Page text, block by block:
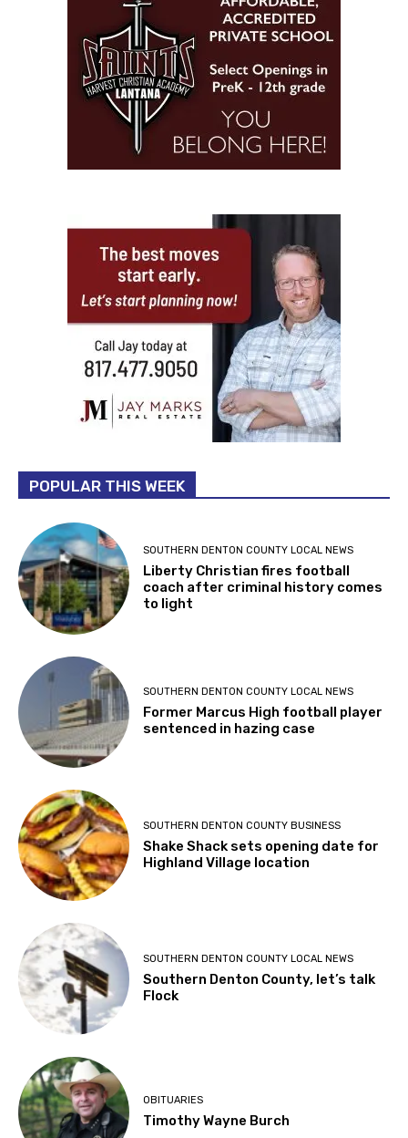
POPULAR THIS WEEK
SOUTHERN DENTON COUNTY LOCAL NEWS
Liberty Christian fires football
coach after criminal history comes
to light
SOUTHERN DENTON COUNTY LOCAL NEWS
Former Marcus High football player
sentenced in hazing case
SOUTHERN DENTON COUNTY BUSINESS
Shake Shack sets opening date for
Highland Village location
SOUTHERN DENTON COUNTY LOCAL NEWS
Southern Denton County, let’s talk
Flock
OBITUARIES
Timothy Wayne Burch